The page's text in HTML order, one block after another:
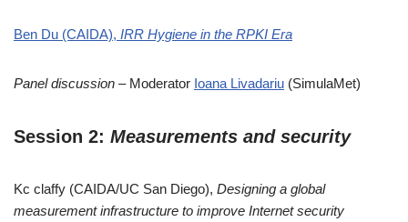
Ben Du (CAIDA), IRR Hygiene in the RPKI Era
Panel discussion – Moderator Ioana Livadariu (SimulaMet)
Session 2: Measurements and security
Kc claffy (CAIDA/UC San Diego), Designing a global
measurement infrastructure to improve Internet security